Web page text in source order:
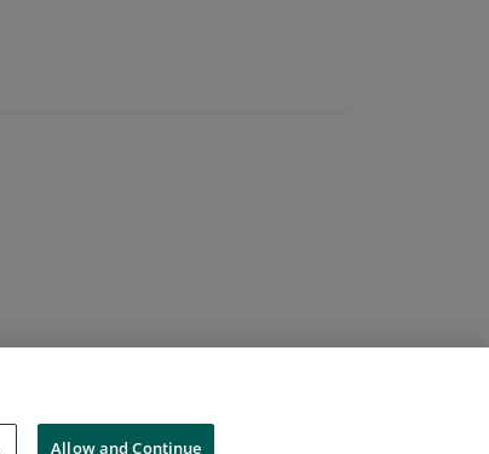
Allow and Continue